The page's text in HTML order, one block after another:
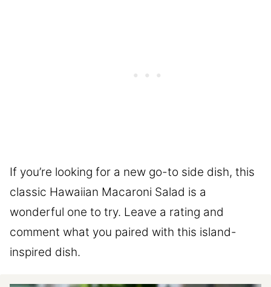
If you’re looking for a new go-to side dish, this
classic Hawaiian Macaroni Salad is a
wonderful one to try. Leave a rating and
comment what you paired with this island-
inspired dish.